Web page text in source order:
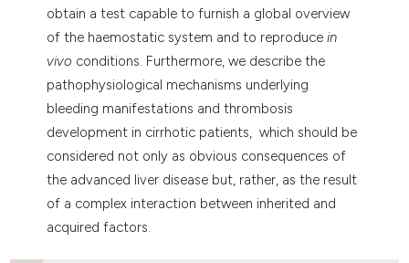
obtain a test capable to furnish a global overview
of the haemostatic system and to reproducein
vivo conditions. Furthermore, we describe the
pathophysiological mechanisms underlying
bleeding manifestations and thrombosis
development in cirrhotic patients, which should be
considered not only as obvious consequences of
the advanced liver disease but, rather, as the result
of a complex interaction between inherited and
acquired factors.